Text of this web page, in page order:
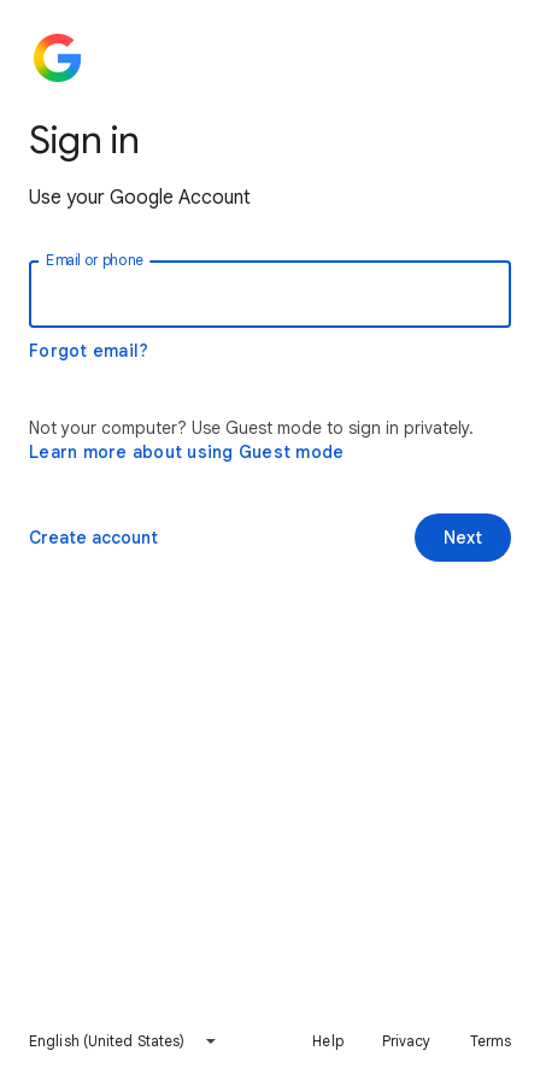
Sign in
Use your Google Account
Email or phone
Forgot email?
Not your computer? Use Guest mode to sign in privately.
Learn more about using Guest mode
Next
Create account
English (United States) Help Privacy Terms